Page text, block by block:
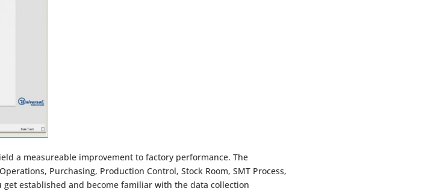
a measureable improvement to factory performance. The
Purchasing, Production Control, Stock Room, SMT Process,
established and become familiar with the data collection